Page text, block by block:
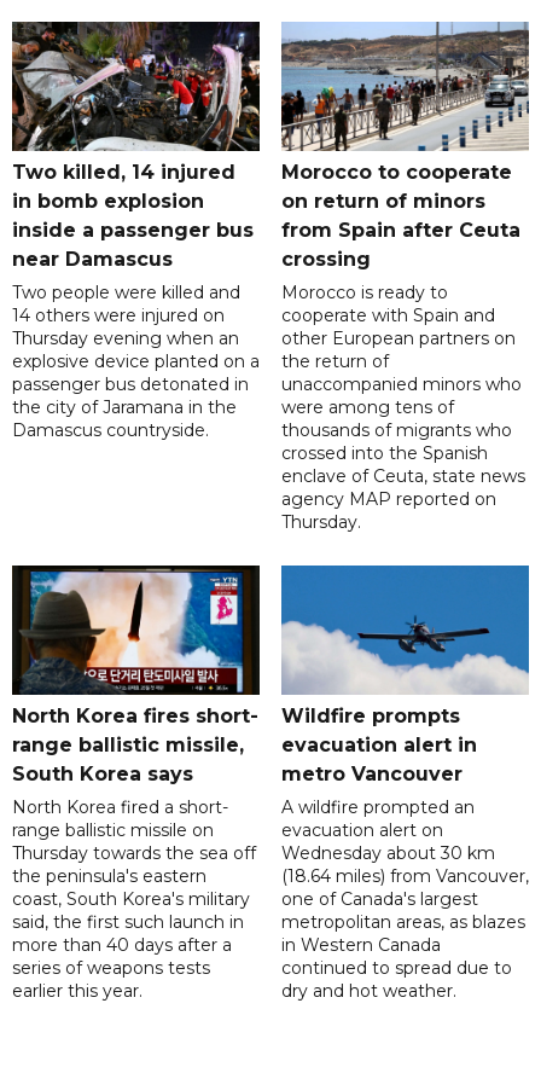
Two killed, 14 injured
in bomb explosion
inside a passenger bus
near Damascus
Two people were killed and
14 others were injured on
Thursday evening when an
explosive device planted on a
passenger bus detonated in
the city of Jaramana in the
Damascus countryside.
Morocco to cooperate
on return of minors
from Spain after Ceuta
crossing
Morocco is ready to
cooperate with Spain and
other European partners on
the return of
unaccompanied minors who
were among tens of
thousands of migrants who
crossed into the Spanish
enclave of Ceuta, state news
agency MAP reported on
Thursday.
North Korea fires short-
range ballistic missile,
South Korea says
North Korea fired a short-
range ballistic missile on
Thursday towards the sea off
the peninsula's eastern
coast, South Korea's military
said, the first such launch in
more than 40 days after a
series of weapons tests
earlier this year.
Wildfire prompts
evacuation alert in
metro Vancouver
A wildfire prompted an
evacuation alert on
Wednesday about 30 km
(18.64 miles) from Vancouver,
one of Canada's largest
metropolitan areas, as blazes
in Western Canada
continued to spread due to
dry and hot weather.